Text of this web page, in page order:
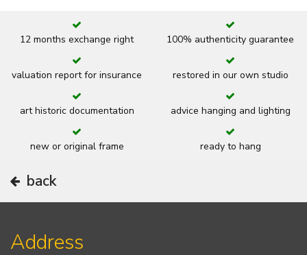
12 months exchange right 100% authenticity guarantee
valuation report for insurance restored in our own studio
art historic documentation advice hanging and lighting
new or original frame ready to hang
back
Address